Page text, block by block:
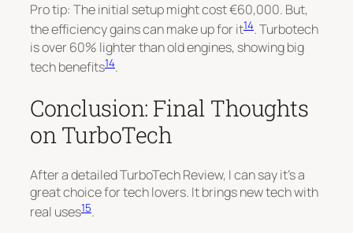
Pro tip: The initial setup might cost €60,000. But,
the efficiency gains can make up for it14. Turbotech
is over 60% lighter than old engines, showing big
tech benefits14.
Conclusion: Final Thoughts
on TurboTech
After a detailed TurboTech Review, I can say it’s a
great choice for tech lovers. It brings new tech with
real uses15.